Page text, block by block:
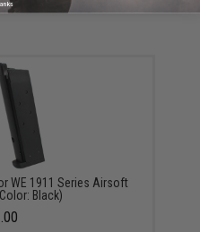
WE 1911 Series Airsoft
Black)